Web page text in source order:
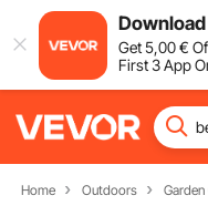
Download
Get5,00€
First 3 App
Home Outdoors